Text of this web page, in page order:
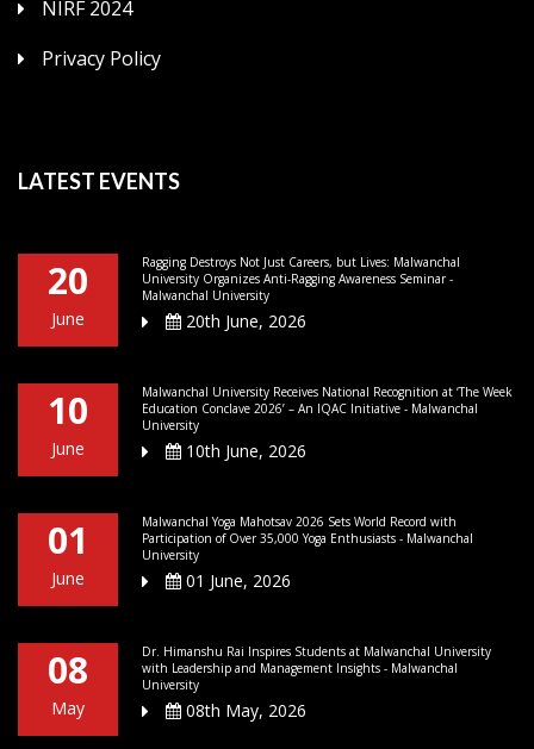
NIRF 2024
Privacy Policy
LATEST EVENTS
20
June
Ragging Destroys Not Just Careers, but Lives: Malwanchal
University Organizes Anti-Ragging Awareness Seminar -
Malwanchal University
20th June, 2026
10
June
Malwanchal University Receives National Recognition at ‘The Week
Education Conclave 2026’ – An IQAC Initiative - Malwanchal
University
10th June, 2026
01
June
Malwanchal Yoga Mahotsav 2026 Sets World Record with
Participation of Over 35,000 Yoga Enthusiasts - Malwanchal
University
01 June, 2026
08
May
Dr. Himanshu Rai Inspires Students at Malwanchal University
with Leadership and Management Insights - Malwanchal
University
08th May, 2026